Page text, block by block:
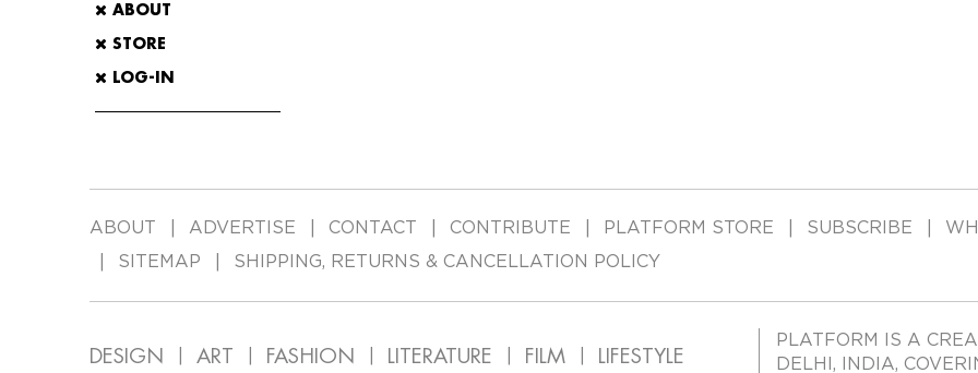
ABOUT
STORE
LOG-IN
ABOUT ADVERTISE CONTACT CONTRIBUTE PLATFORM STORE SUBSCRIBE
SITEMAP
SHIPPING, RETURNS & CANCELLATION POLICY
DESIGN ART FASHION LITERATURE FILM LIFESTYLE
PLATFORM IS A
DELHI, INDIA,